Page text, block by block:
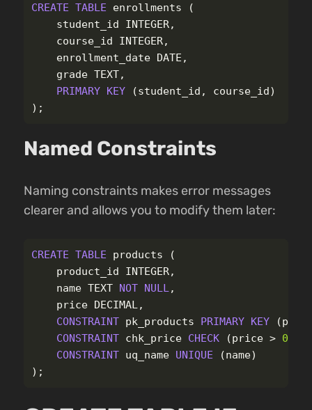
CREATE TABLE enrollments
(
student_id
INTEGER,
course_id
INTEGER,
enrollment_date DATE ,
grade TEXT,
PRIMARY KEY (student_id , course_id)
);
Named Constraints
Naming constraints makes error messages
clearer and allows you to modify them later:
CREATE TABLE products
(
product_id
INTEGER,
name TEXT NOT NULL,
price DECIMAL,
CONSTRAINT pk_products PRIMARY KEY (
CONSTRAINT chk_price CHECK (price > 0
CONSTRAINT uq_name UNIQUE (name)
);